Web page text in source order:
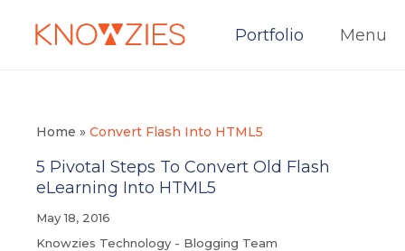
Portfolio Menu
Home » Convert Flash Into HTML5
5 Pivotal Steps To Convert Old Flash
eLearning Into HTML5
May 18, 2016
Knowzies Technology - Blogging Team